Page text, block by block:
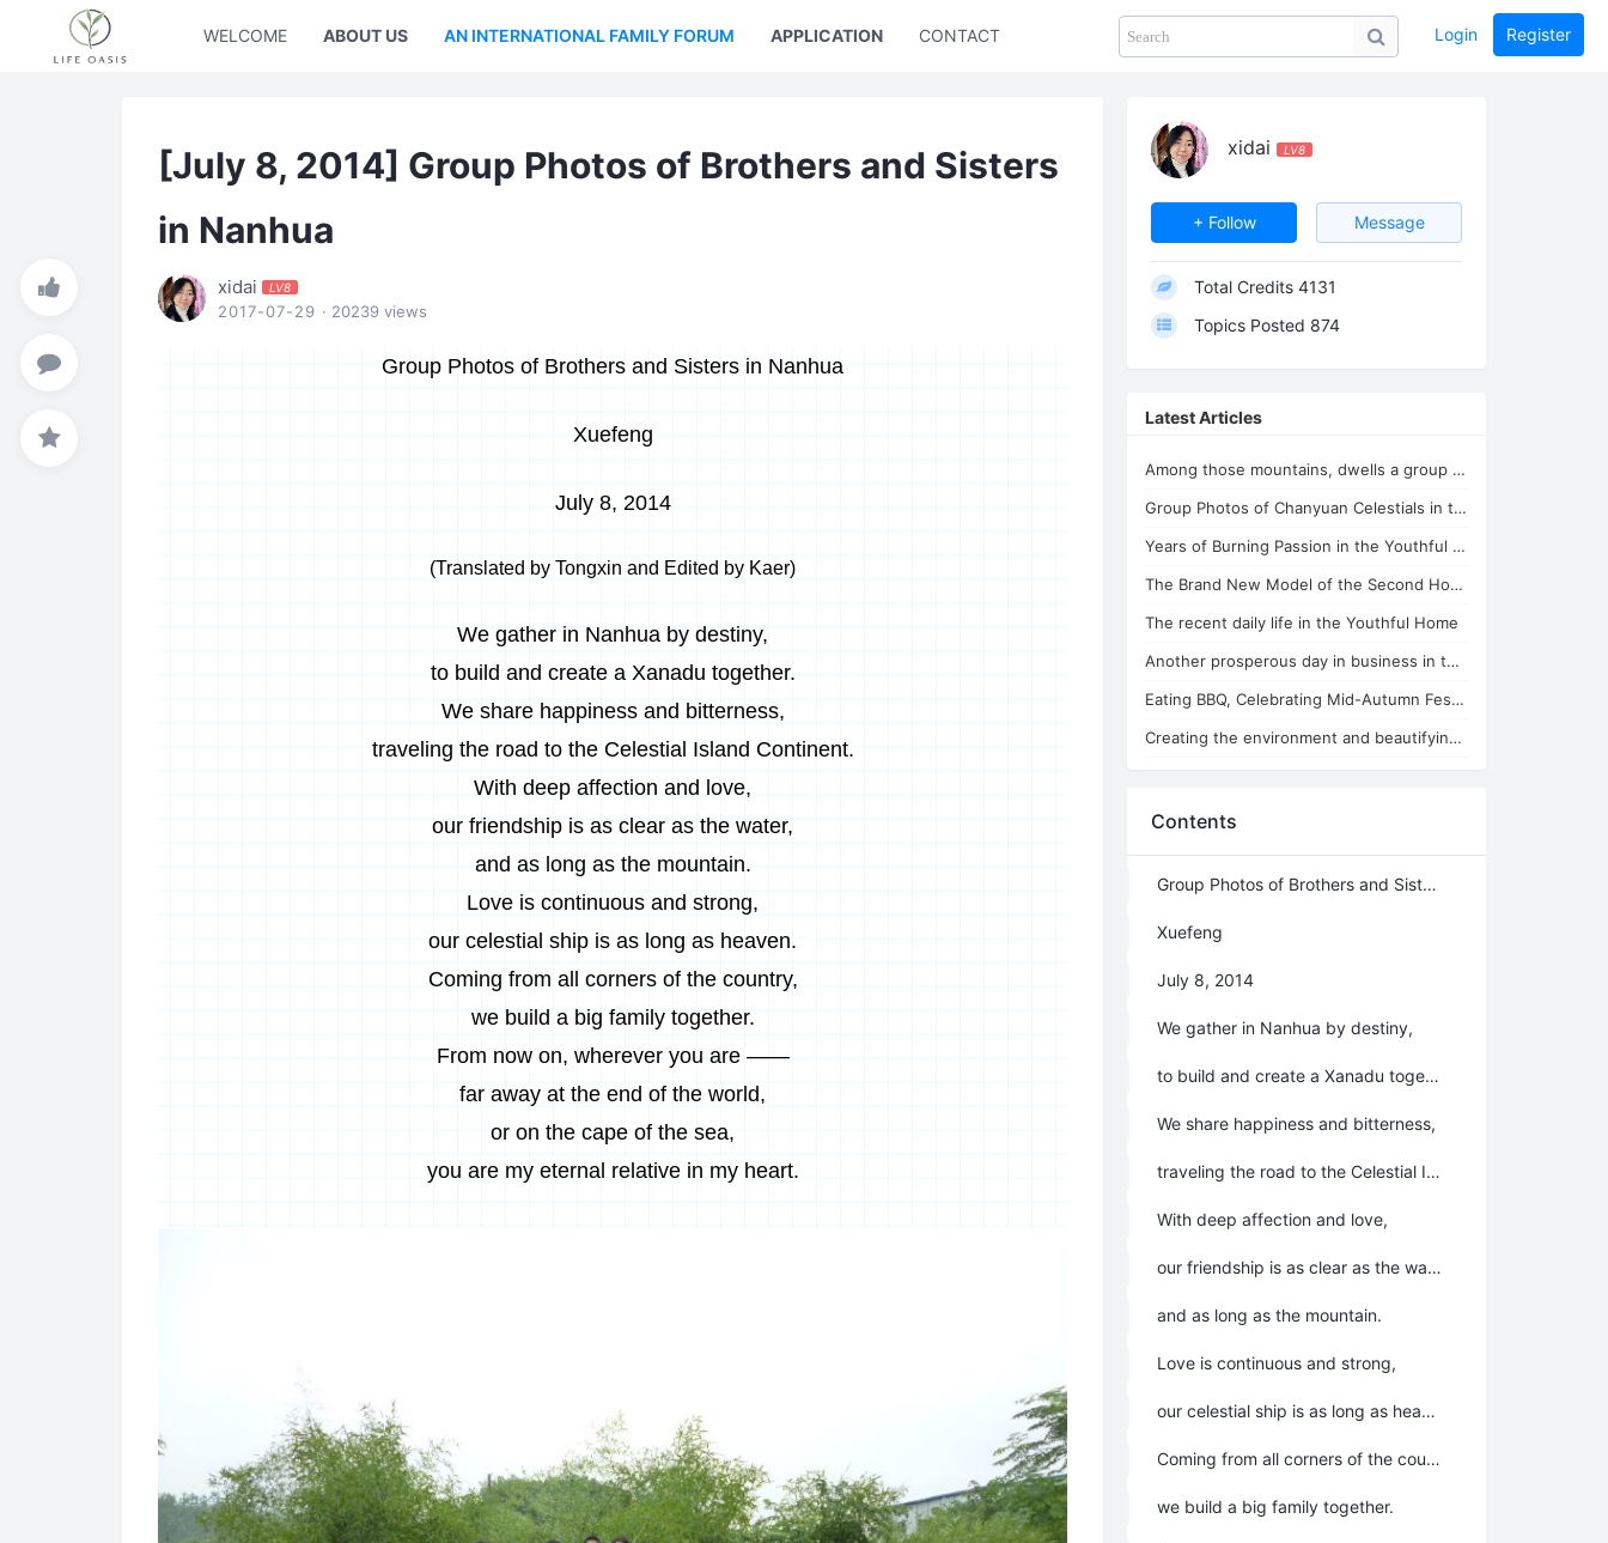
WELCOME ABOUT US AN INTERNATIONAL FAMILY FORUM APPLICATION CONTACT US PHOTOS collection GUIDE home
Login Register
[July 8, 2014] Group Photos of Brothers and Sisters
in Nanhua
xidai LV8
2017-07-29 · 20239 views
Group Photos of Brothers and Sisters in Nanhua
Xuefeng
July 8, 2014
(Translated by Tongxin and Edited by Kaer)
We gather in Nanhua by destiny,
to build and create a Xanadu together.
We share happiness and bitterness,
traveling the road to the Celestial Island Continent.
With deep affection and love,
our friendship is as clear as the water,
and as long as the mountain.
Love is continuous and strong,
our celestial ship is as long as heaven.
Coming from all corners of the country,
we build a big family together.
From now on, wherever you are ——
far away at the end of the world,
or on the cape of the sea,
you are my eternal relative in my heart.
xidai LV8
+ Follow Message
Total Credits 4131
Topics Posted 874
Latest Articles
Among those mountains, dwells a group of immortals
Group Photos of Chanyuan Celestials in the Youthful Home
Years of Burning Passion in the Youthful Home
The Brand New Model of the Second Home Running in the Youthful Home
The recent daily life in the Youthful Home
Another prosperous day in business in the Youthful Home
Eating BBQ, Celebrating Mid-Autumn Festival in the Youthful Home
Creating the environment and beautifying the soul in the Youthful Home
Contents
Group Photos of Brothers and Sisters in Nanhua
Xuefeng
July 8, 2014
We gather in Nanhua by destiny,
to build and create a Xanadu together.
We share happiness and bitterness,
traveling the road to the Celestial Island Continent.
With deep affection and love,
our friendship is as clear as the water,
and as long as the mountain.
Love is continuous and strong,
our celestial ship is as long as heaven.
Coming from all corners of the country,
we build a big family together.